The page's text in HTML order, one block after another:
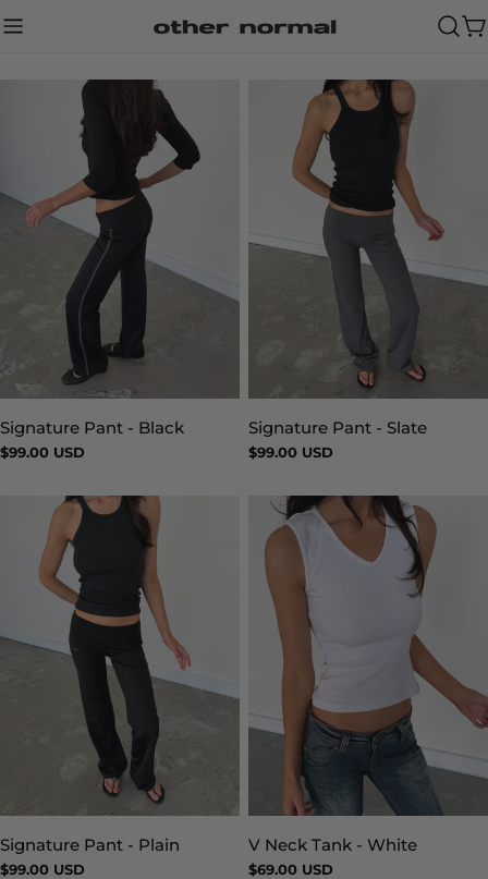
to
Type:
Signature Pant - Black
Regular
$99.00 USD
Type:
Signature Pant - Slate
Regular
$99.00 USD
Type:
Signature Pant - Plain
Regular
$99.00 USD
Type:
V Neck Tank - White
Regular
$69.00 USD